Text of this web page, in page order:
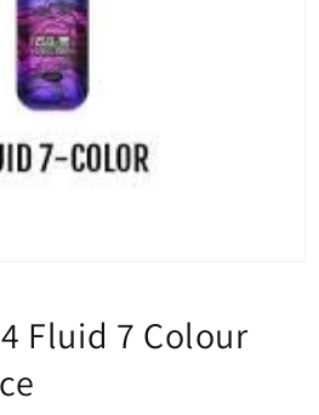
Fluid 7 Colour